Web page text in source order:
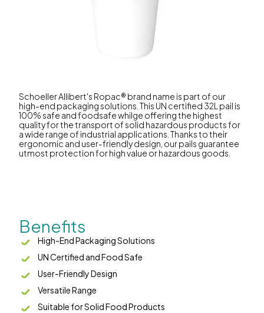
Schoeller Allibert's Ropac® brand name is part of our
high-end packaging solutions. This UN certified 32L pail is
100% safe and foodsafe whilge offering the highest
quality for the transport of solid hazardous products for
a wide range of industrial applications. Thanks to their
ergonomic and user-friendly design, our pails guarantee
utmost protection for high value or hazardous goods.
Benefits
High-End Packaging Solutions
UN Certified and Food Safe
User-Friendly Design
Versatile Range
Suitable for Solid Food Products